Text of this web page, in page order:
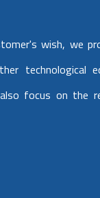
wish, we
technological
focus on the